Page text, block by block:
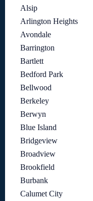
Alsip
Arlington Heights
Avondale
Barrington
Bartlett
Bedford Park
Bellwood
Berkeley
Berwyn
Blue Island
Bridgeview
Broadview
Brookfield
Burbank
Calumet City